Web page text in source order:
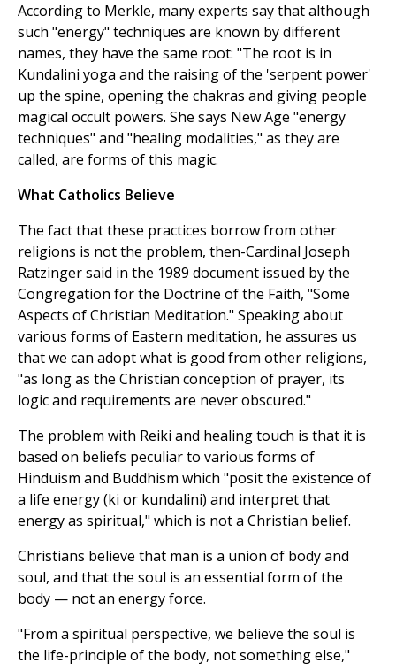
According to Merkle, many experts say that although
such "energy" techniques are known by different
names, they have the same root: "The root is in
Kundalini yoga and the raising of the 'serpent power'
up the spine, opening the chakras and giving people
magical occult powers. She says New Age "energy
techniques" and "healing modalities," as they are
called, are forms of this magic.
What Catholics Believe
The fact that these practices borrow from other
religions is not the problem, then-Cardinal Joseph
Ratzinger said in the 1989 document issued by the
Congregation for the Doctrine of the Faith, "Some
Aspects of Christian Meditation." Speaking about
various forms of Eastern meditation, he assures us
that we can adopt what is good from other religions,
"as long as the Christian conception of prayer, its
logic and requirements are never obscured."
The problem with Reiki and healing touch is that it is
based on beliefs peculiar to various forms of
Hinduism and Buddhism which "posit the existence of
a life energy (ki or kundalini) and interpret that
energy as spiritual," which is not a Christian belief.
Christians believe that man is a union of body and
soul, and that the soul is an essential form of the
body — not an energy force.
"From a spiritual perspective, we believe the soul is
the life-principle of the body, not something else,"